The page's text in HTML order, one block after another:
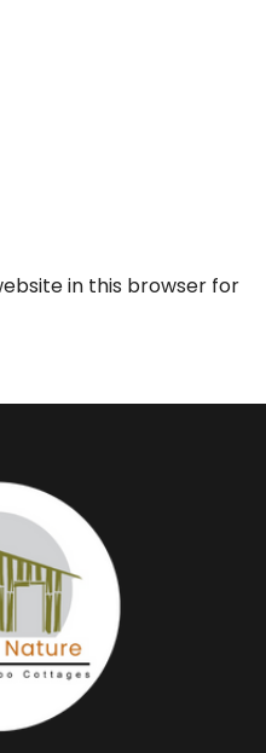
in this browser for